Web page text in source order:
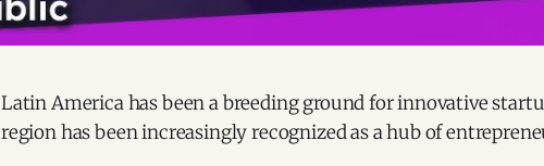
Latin America has been a breeding ground for innovative
region has been increasingly recognized as a hub of